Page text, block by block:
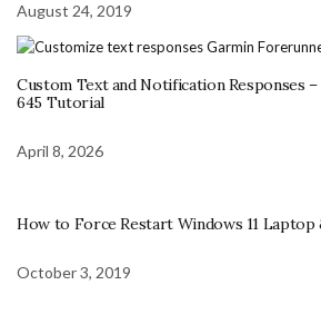
August 24, 2019
Custom Text and Notification Responses
645 Tutorial
April 8, 2026
How to Force Restart Windows 11 Laptop
October 3, 2019